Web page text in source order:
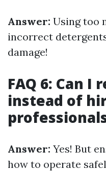
Answer: Using too
incorrect
damage!
FAQ 6: Can
instead of
Answer: Yes! But
how to operate